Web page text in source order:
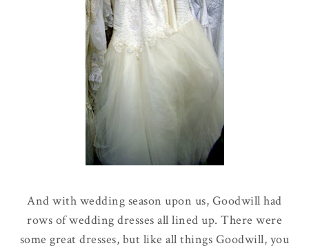
And with wedding season upon us, Goodwill had
rows of wedding dresses all lined up. There were
some great dresses, but like all things Goodwill, you